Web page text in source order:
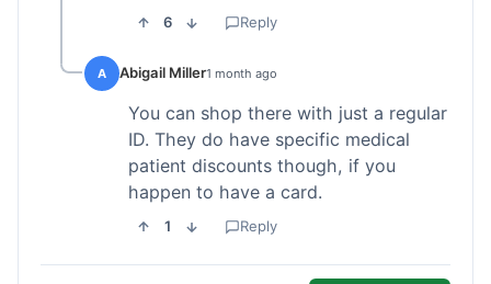
6 Reply
A Abigail Miller1 month ago
You can shop there with just a regular
ID. They do have specific medical
patient discounts though, if you
happen to have a card.
1 Reply